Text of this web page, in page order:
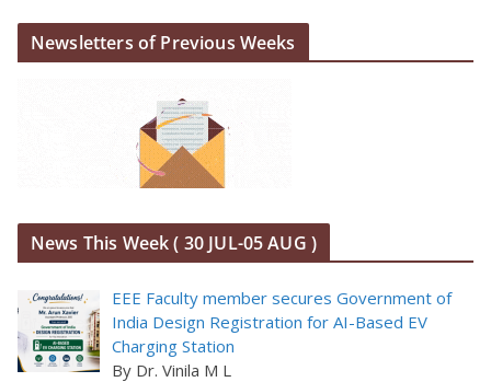
Newsletters of Previous Weeks
News This Week ( 30 JUL-05 AUG )
EEE Faculty member secures Government of
India Design Registration for AI-Based EV
Charging Station
By Dr. Vinila M L